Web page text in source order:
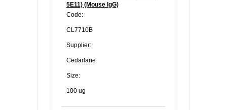
5E11) (Mouse IgG)
Code:
CL7710B
Supplier:
Cedarlane
Size:
100 ug